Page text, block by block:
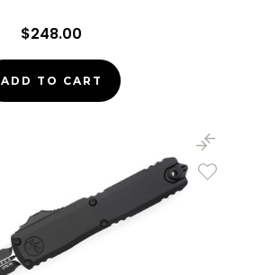
$248.00
ADD TO CART